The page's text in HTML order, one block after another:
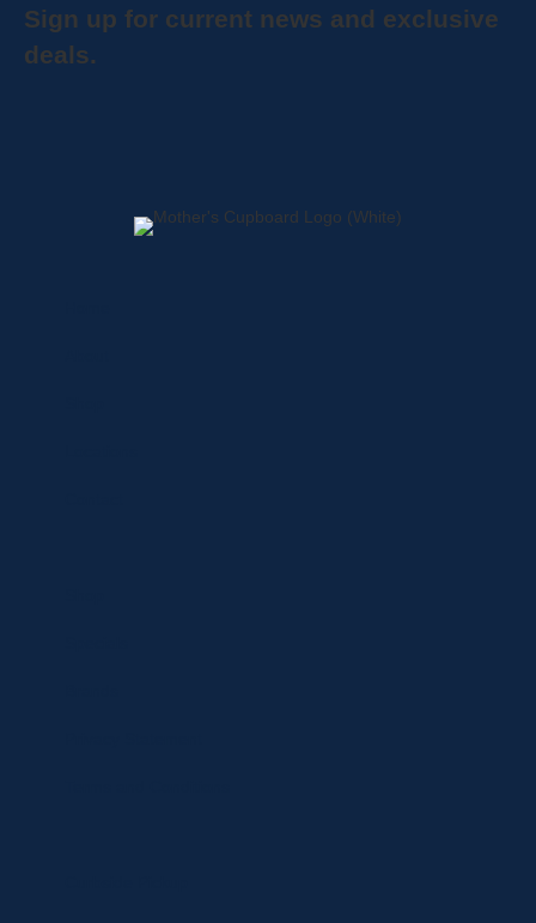
Sign up for current news and exclusive
deals.